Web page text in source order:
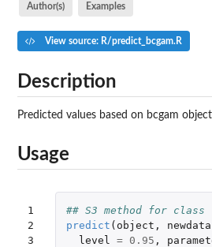
Author(s) Examples
View source: R/predict_bcgam.R
Description
Predicted values based on bcgam
Usage
1
2
3
## S3 method for class
predict ( object , newdata
level
= 0.95 ,